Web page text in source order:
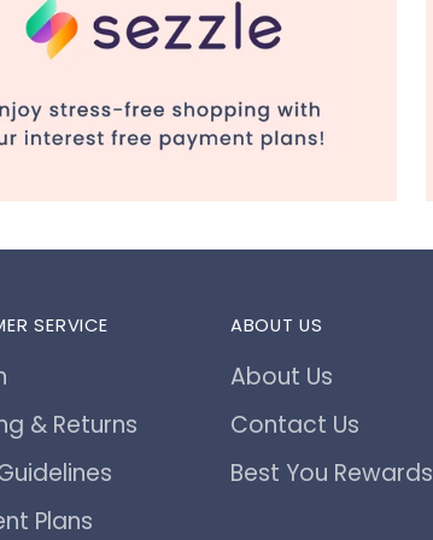
SERVICE
& Returns
Plans
ABOUT US
About Us
Contact Us
Best You Rewards